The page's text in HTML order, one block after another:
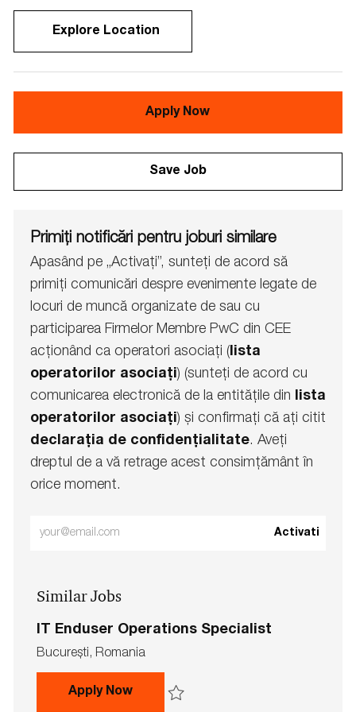
Explore Location
Apply Now
Save Job
Primiți notificări pentru joburi similare
Apasând pe „Activați”, sunteți de acord să
primiți comunicări despre evenimente legate de
locuri de muncă organizate de sau cu
participarea Firmelor Membre PwC din CEE
acționând ca operatori asociați (lista
operatorilor asociați) (sunteți de acord cu
comunicarea electronică de la entitățile din lista
operatorilor asociați) și confirmați că ați citit
declarația de confidențialitate. Aveți
dreptul de a vă retrage acest consimțământ în
orice moment.
Enter
(Required)
Activati
Similar Jobs
IT Enduser Operations Specialist
L
o
Bucureşti, Romania
Apply NowIT Enduser Operations Specialist